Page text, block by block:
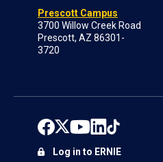
Prescott Campus
3700 Willow Creek Road
Prescott, AZ 86301-
3720
Log in to ERNIE